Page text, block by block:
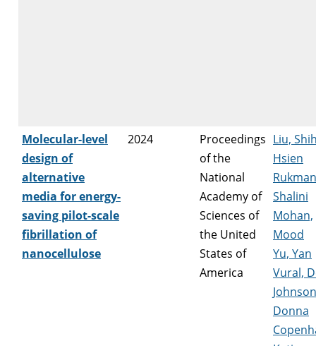
Molecular-level
design of
alternative
media for energy-
saving pilot-scale
fibrillation of
nanocellulose
2024
Proceedings
of the
National
Academy of
Sciences of
the United
States of
America
Liu,
Hsien
Shalini
Mohan,
Mood
Yu, Yan
Vural,
Donna